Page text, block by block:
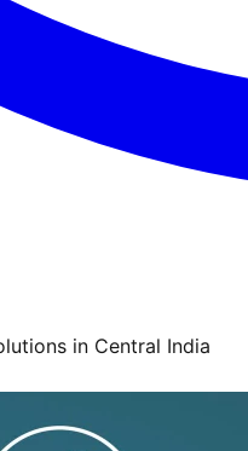
in Central India